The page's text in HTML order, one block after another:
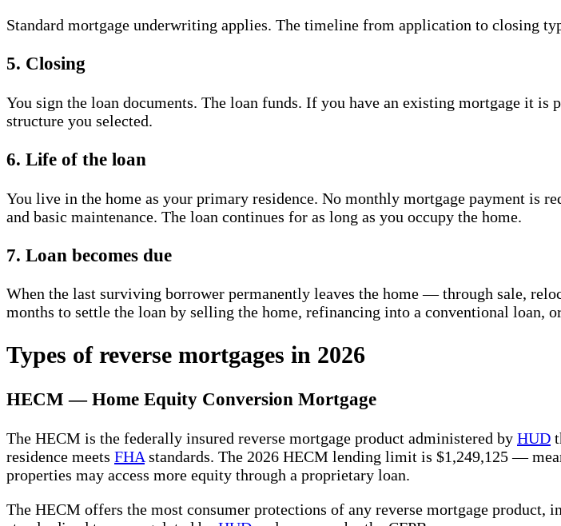
Standard mortgage underwriting applies. The timeline from application to closing
5. Closing
You sign the loan documents. The loan funds. If you have an existing mortgage it
structure you selected.
6. Life of the loan
You live in the home as your primary residence. No monthly mortgage payment is
and basic maintenance. The loan continues for as long as you occupy the home.
7. Loan becomes due
When the last surviving borrower permanently leaves the home — through sale,
months to settle the loan by selling the home, refinancing into a conventional loan,
Types of reverse mortgages in 2026
HECM — Home Equity Conversion Mortgage
The HECM is the federally insured reverse mortgage product administered by HUD
residence meets FHA standards. The 2026 HECM lending limit is $1,249,125 —
properties may access more equity through a proprietary loan.
The HECM offers the most consumer protections of any reverse mortgage product,